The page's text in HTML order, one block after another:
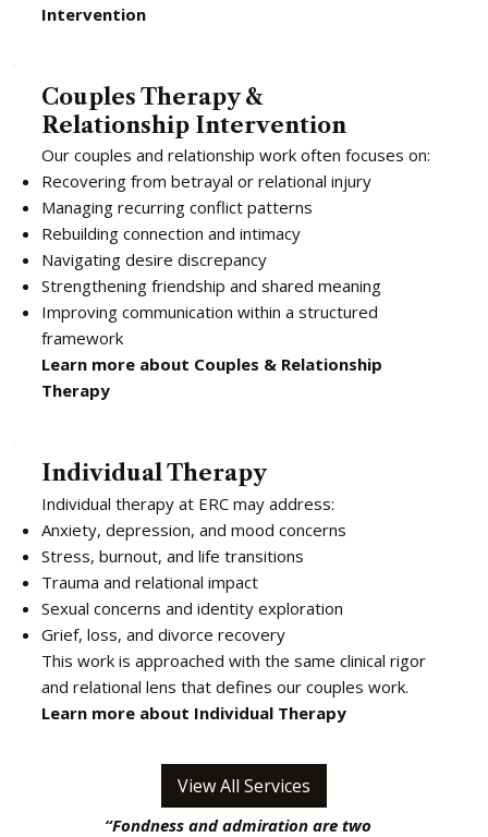
Couples Therapy &
Relationship Intervention
Our couples and relationship work often focuses on:
Recovering from betrayal or relational injury
Managing recurring conflict patterns
Rebuilding connection and intimacy
Navigating desire discrepancy
Strengthening friendship and shared meaning
Improving communication within a structured
framework
Learn more about Couples & Relationship
Therapy
Individual Therapy
Individual therapy at ERC may address:
Anxiety, depression, and mood concerns
Stress, burnout, and life transitions
Trauma and relational impact
Sexual concerns and identity exploration
Grief, loss, and divorce recovery
This work is approached with the same clinical rigor
and relational lens that defines our couples work.
Learn more about Individual Therapy
Intervention
View All Services
“Fondness and admiration are two